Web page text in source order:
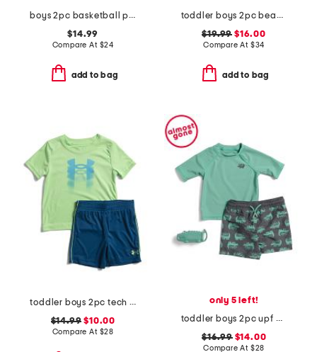
boys 2pc basketball print pajama set
$14.99
Compare At $24
add to bag
toddler boys 2pc beach print rash guard set with backpack
$19.99 $16.00
Compare At $34
add to bag
toddler boys 2pc tech fade tee and shorts set
$14.99 $10.00
Compare At $28
only 5 left!
toddler boys 2pc upf 50 rash guard and swim trunks set with toy
$16.99$14.00
Compare At $28